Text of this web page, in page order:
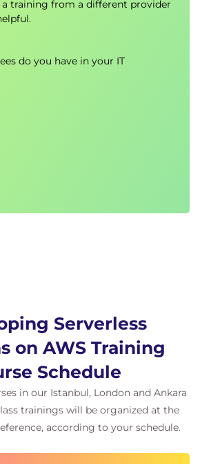
Imperative Approaches
Automation
Frameworks
Integrations
Architectures
a training from a different provider
do you have in your IT
Serverless
on AWS Training
Schedule
in our Istanbul, London and Ankara
trainings will be organized at the
according to your schedule.